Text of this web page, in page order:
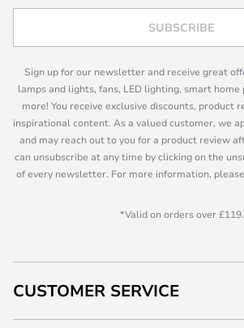
SUBSCRIBE
Sign up for our newsletter and receive great
lamps and lights, fans, LED lighting, smart home
more! You receive exclusive discounts, product
inspirational content. As a valued customer, we
and may reach out to you for a product review
can unsubscribe at any time by clicking on the
of every newsletter. For more information,
*Valid on orders over £119.
CUSTOMER SERVICE